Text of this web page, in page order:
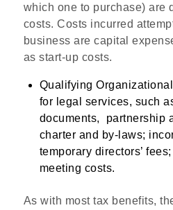
which one to purchase) are
costs. Costs incurred
business are capital
as start-up costs.
Qualifying
for legal services, such
documents,
partnership
charter and by-laws;
temporary directors’
meeting costs.
As with most tax benefits,